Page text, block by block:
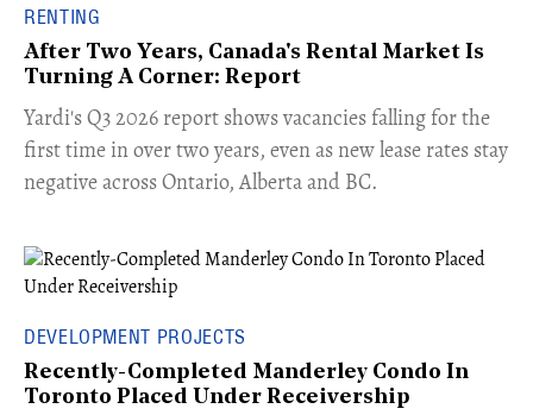
RENTING
After Two Years, Canada's Rental Market Is
Turning A Corner: Report
Yardi's Q3 2026 report shows vacancies falling for the
first time in over two years, even as new lease rates stay
negative across Ontario, Alberta and BC.
DEVELOPMENT PROJECTS
Recently-Completed Manderley Condo In
Toronto Placed Under Receivership